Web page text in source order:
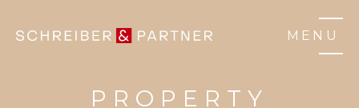
MENU
PROPERTY